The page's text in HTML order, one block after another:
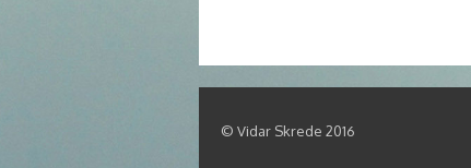
© Vidar Skrede 2016